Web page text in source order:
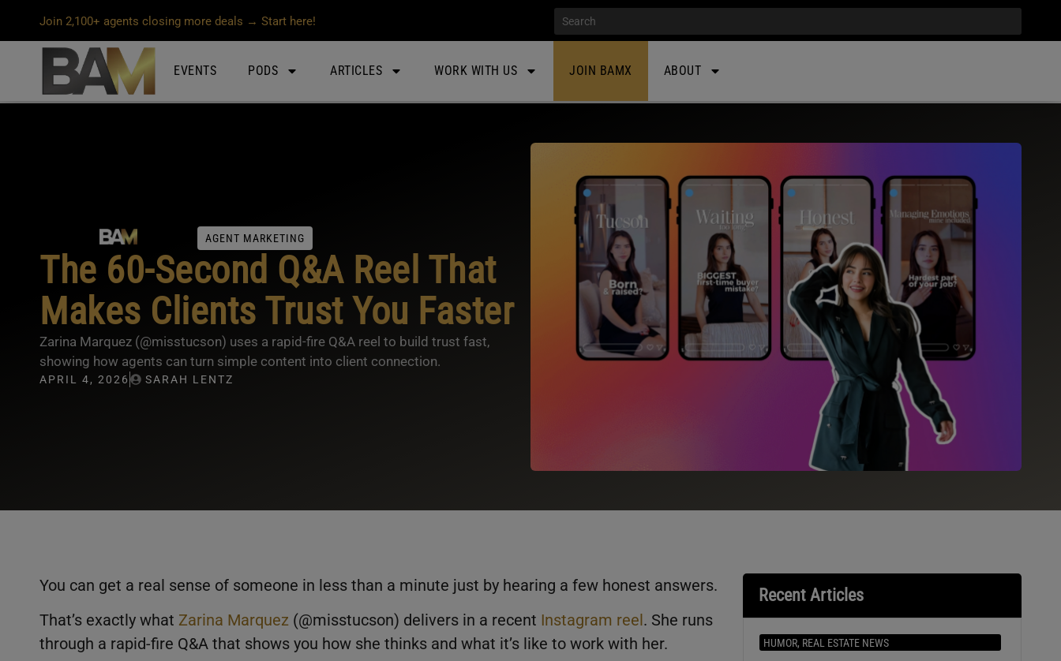
Join 2,100+ agents closing more deals → Start here!
EVENTS PODS ARTICLES WORK WITH US JOIN BAMX ABOUT
AGENT MARKETING
The 60-Second Q&A Reel That
Makes Clients Trust You Faster
Zarina Marquez (@misstucson) uses a rapid-fire Q&A reel to build trust fast,
showing how agents can turn simple content into client connection.
APRIL 4, 2026 SARAH LENTZ
You can get a real sense of someone in less than a minute just by hearing a few honest answers.
That’s exactly what Zarina Marquez (@misstucson) delivers in a recent Instagram reel. She runs
through a rapid-fire Q&A that shows you how she thinks and what it’s like to work with her.
Recent Articles
HUMOR, REAL ESTATE NEWS